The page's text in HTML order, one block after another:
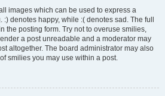
images which can be used to express a
denotes happy, while :( denotes sad. The full
the posting form. Try not to overuse smilies,
a post unreadable and a moderator may
altogether. The board administrator may also
smilies you may use within a post.